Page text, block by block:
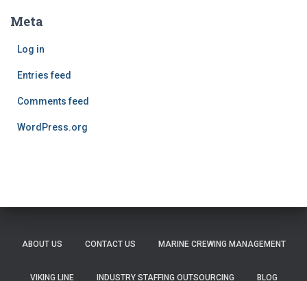
Meta
Log in
Entries feed
Comments feed
WordPress.org
ABOUT US CONTACT US MARINE CREWING MANAGEMENT
VIKING LINE INDUSTRY STAFFING OUTSOURCING BLOG